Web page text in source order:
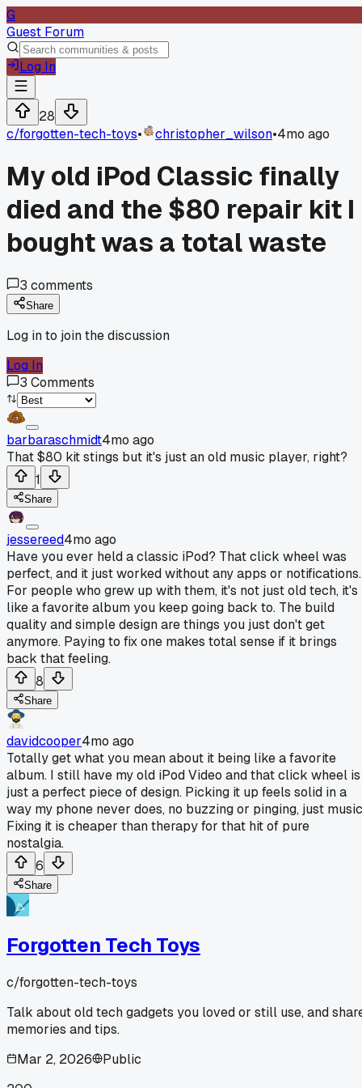
G
Guest Forum
Log In
28
c/forgotten-tech-toys• christopher_wilson•4mo ago
My old iPod Classic finally
died and the $80 repair kit I
bought was a total waste
3 comments
Share
Log in to join the discussion
Log In
3 Comments
barbaraschmidt4mo ago
That $80 kit stings but it's just an old music player, right?
1
Share
jessereed4mo ago
Have you ever held a classic iPod? That click wheel was
perfect, and it just worked without any apps or notifications.
For people who grew up with them, it's not just old tech, it's
like a favorite album you keep going back to. The build
quality and simple design are things you just don't get
anymore. Paying to fix one makes total sense if it brings
back that feeling.
8
Share
davidcooper4mo ago
Totally get what you mean about it being like a favorite
album. I still have my old iPod Video and that click wheel is
just a perfect piece of design. Picking it up feels solid in a
way my phone never does, no buzzing or pinging, just
Fixing it is cheaper than therapy for that hit of pure
nostalgia.
6
Share
Forgotten Tech Toys
c/forgotten-tech-toys
Talk about old tech gadgets you loved or still use, and
memories and tips.
Mar 2, 2026
Public